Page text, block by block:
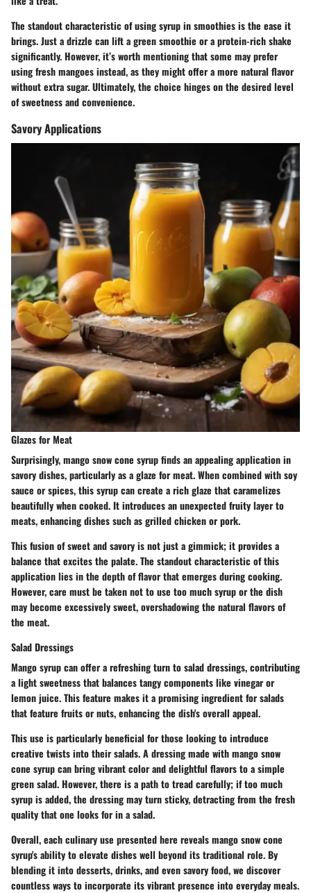
The standout characteristic of using syrup in smoothies is the ease it
brings. Just a drizzle can lift a green smoothie or a protein-rich shake
significantly. However, it’s worth mentioning that some may prefer
using fresh mangoes instead, as they might offer a more natural flavor
without extra sugar. Ultimately, the choice hinges on the desired level
of sweetness and convenience.
Savory Applications
Glazes for Meat
Surprisingly, mango snow cone syrup finds an appealing application in
savory dishes, particularly as a glaze for meat. When combined with soy
sauce or spices, this syrup can create a rich glaze that caramelizes
beautifully when cooked. It introduces an unexpected fruity layer to
meats, enhancing dishes such as grilled chicken or pork.
This fusion of sweet and savory is not just a gimmick; it provides a
balance that excites the palate. The standout characteristic of this
application lies in the depth of flavor that emerges during cooking.
However, care must be taken not to use too much syrup or the dish
may become excessively sweet, overshadowing the natural flavors of
the meat.
Salad Dressings
Mango syrup can offer a refreshing turn to salad dressings, contributing
a light sweetness that balances tangy components like vinegar or
lemon juice. This feature makes it a promising ingredient for salads
that feature fruits or nuts, enhancing the dish's overall appeal.
This use is particularly beneficial for those looking to introduce
creative twists into their salads. A dressing made with mango snow
cone syrup can bring vibrant color and delightful flavors to a simple
green salad. However, there is a path to tread carefully; if too much
syrup is added, the dressing may turn sticky, detracting from the fresh
quality that one looks for in a salad.
Overall, each culinary use presented here reveals mango snow cone
syrup's ability to elevate dishes well beyond its traditional role. By
blending it into desserts, drinks, and even savory food, we discover
countless ways to incorporate its vibrant presence into everyday meals.